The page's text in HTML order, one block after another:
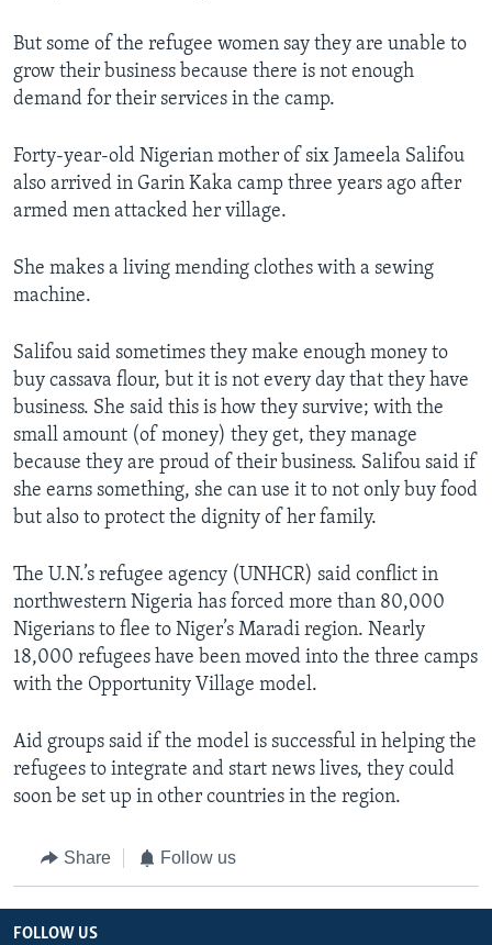
But some of the refugee women say they are unable to
grow their business because there is not enough
demand for their services in the camp.
Forty-year-old Nigerian mother of six Jameela Salifou
also arrived in Garin Kaka camp three years ago after
armed men attacked her village.
She makes a living mending clothes with a sewing
machine.
Salifou said sometimes they make enough money to
buy cassava flour, but it is not every day that they have
business. She said this is how they survive; with the
small amount (of money) they get, they manage
because they are proud of their business. Salifou said if
she earns something, she can use it to not only buy food
but also to protect the dignity of her family.
The U.N.’s refugee agency (UNHCR) said conflict in
northwestern Nigeria has forced more than 80,000
Nigerians to flee to Niger’s Maradi region. Nearly
18,000 refugees have been moved into the three camps
with the Opportunity Village model.
Aid groups said if the model is successful in helping the
refugees to integrate and start news lives, they could
soon be set up in other countries in the region.
Share Follow us
FOLLOW US